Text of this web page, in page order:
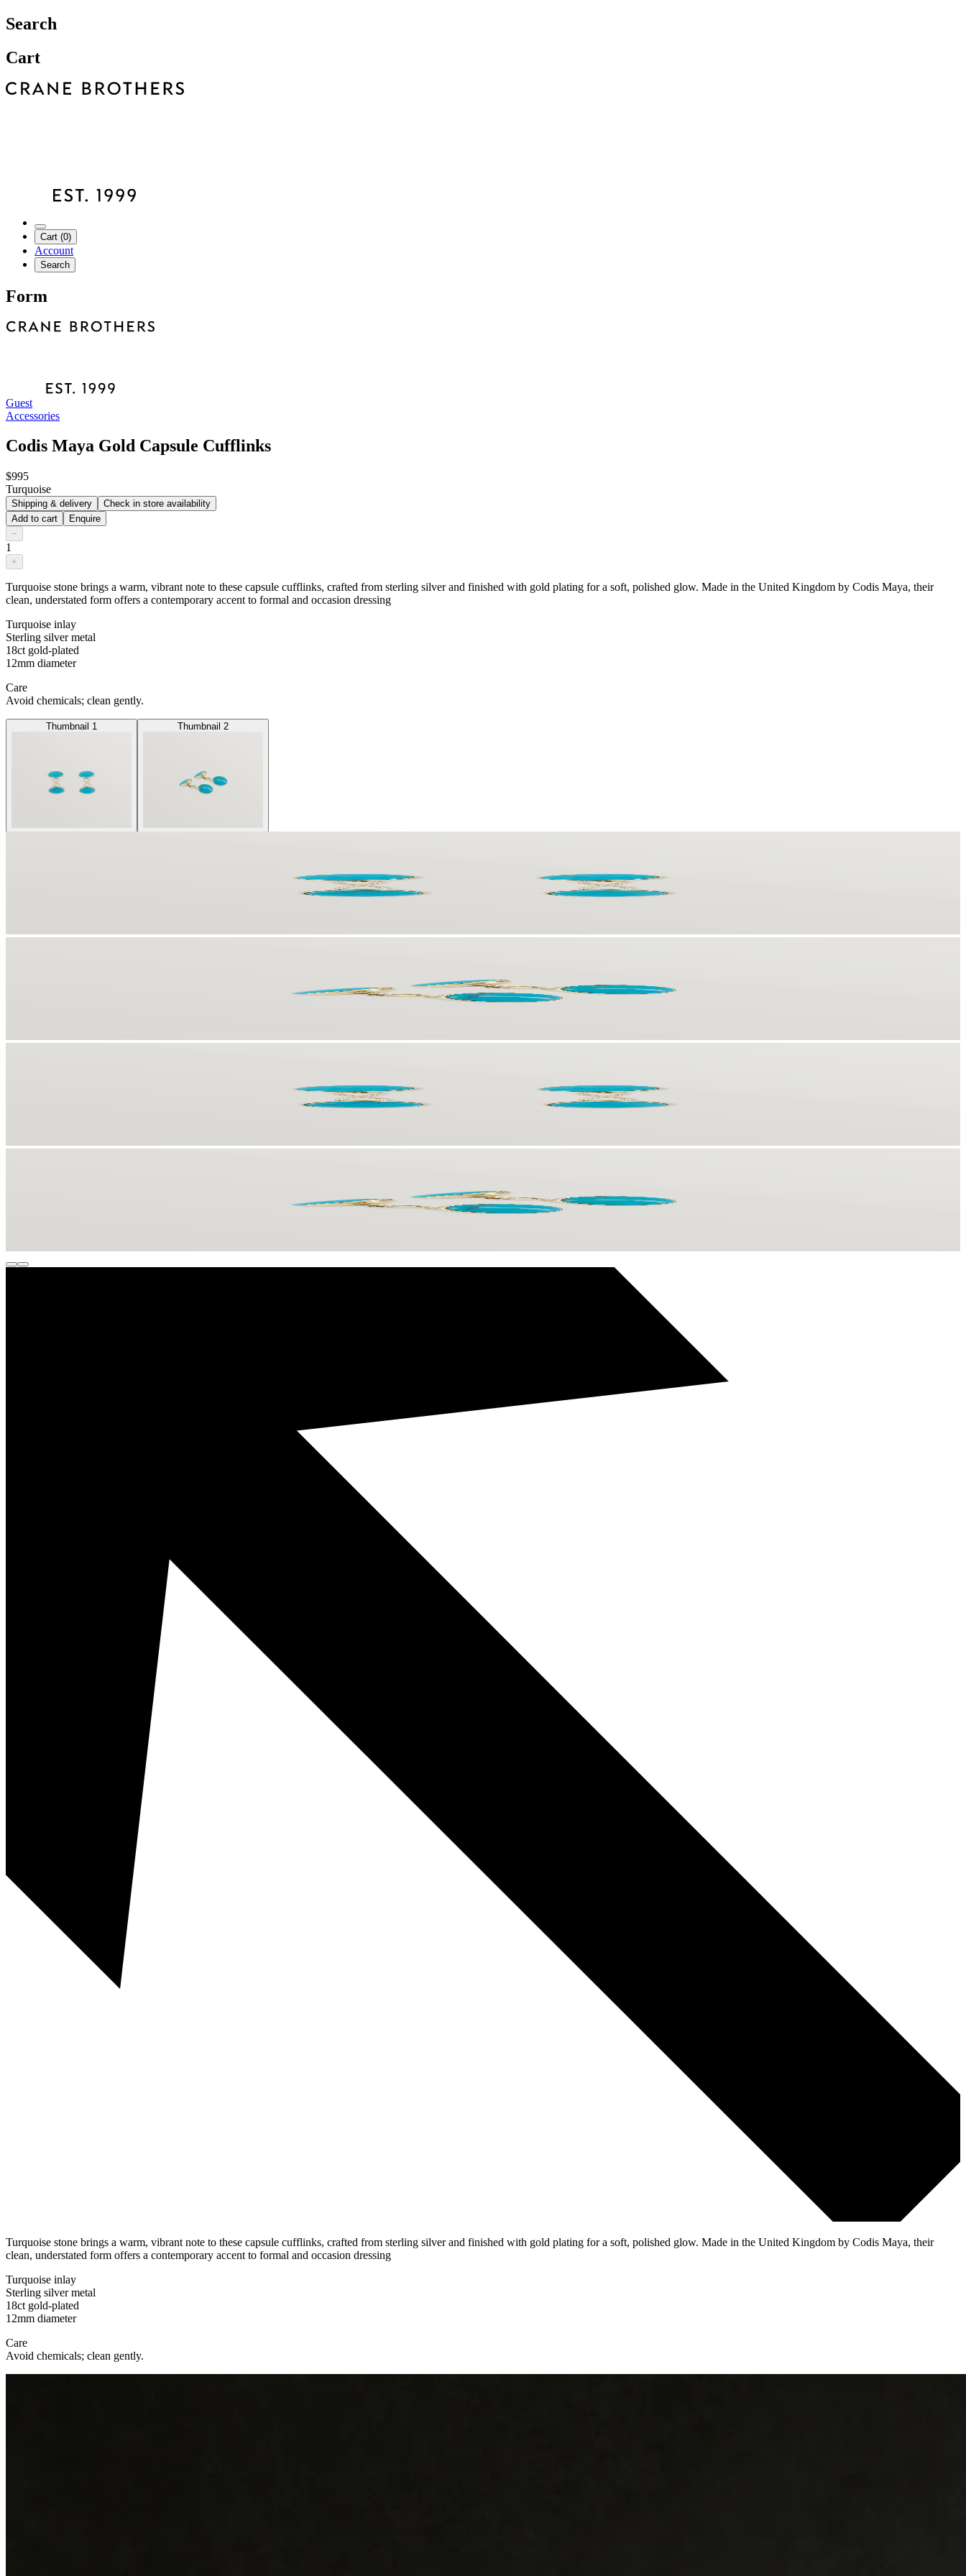
Search
Cart
Cart (0)
Account
Search
Form
Guest
Accessories
Codis Maya Gold Capsule Cufflinks
$995
Turquoise
Shipping & delivery
Check in store availability
Add to cart
Enquire
−
1
+
Turquoise stone brings a warm, vibrant note to these capsule cufflinks, crafted from sterling silver and finished with gold plating for a soft, polished glow. Made in the United Kingdom by Codis Maya, their
clean, understated form offers a contemporary accent to formal and occasion dressing
Turquoise inlay
Sterling silver metal
18ct gold-plated
12mm diameter
Care
Avoid chemicals; clean gently.
Thumbnail 1 Thumbnail 2
Turquoise stone brings a warm, vibrant note to these capsule cufflinks, crafted from sterling silver and finished with gold plating for a soft, polished glow. Made in the United Kingdom by Codis Maya, their
clean, understated form offers a contemporary accent to formal and occasion dressing
Turquoise inlay
Sterling silver metal
18ct gold-plated
12mm diameter
Care
Avoid chemicals; clean gently.